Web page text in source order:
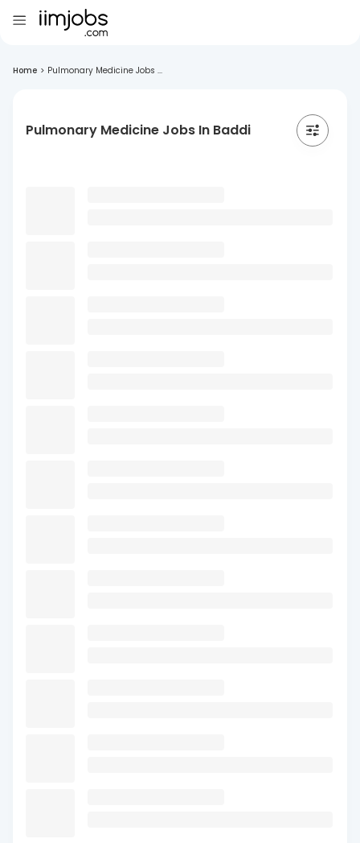
Home > Pulmonary Medicine Jobs ...
Pulmonary Medicine Jobs In Baddi